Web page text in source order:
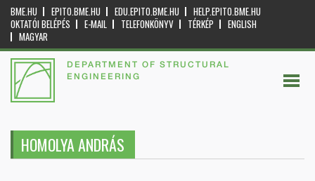
BME.HU EPITO.BME.HU EDU.EPITO.BME.HU
HELP.EPITO.BME.HU
OKTATÓI BELÉPÉS
E-MAIL TELEFONKÖNYV TÉRKÉP
ENGLISH
MAGYAR
DEPARTMENT OF STRUCTURAL
ENGINEERING
HOMOLYA ANDRÁS